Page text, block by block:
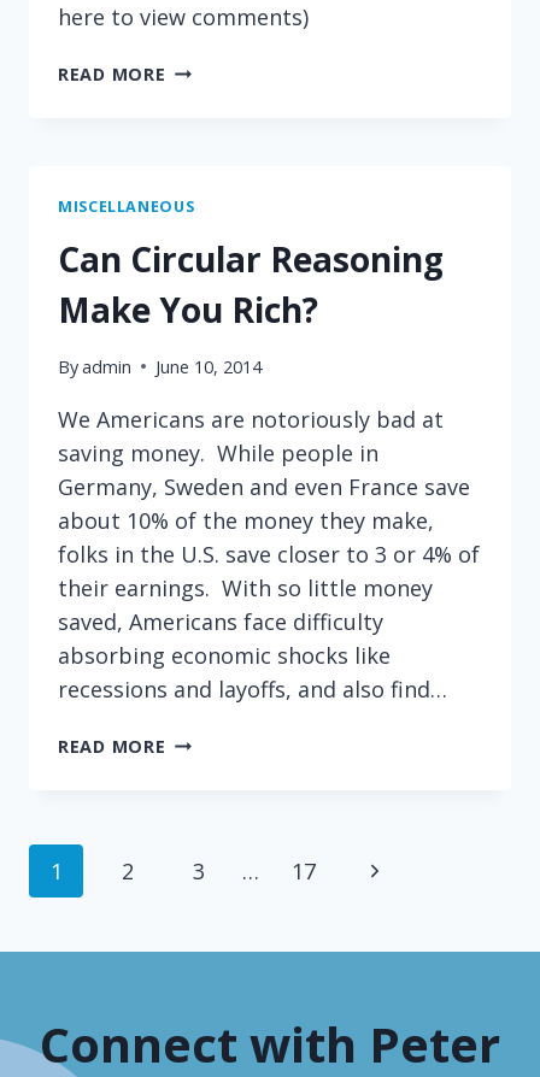
here to view comments)
READ MORE MORE
SHIRKY
MISCELLANEOUS
Can Circular Reasoning
Make You Rich?
Byadmin June 10, 2014
We Americans are notoriously bad at
saving money. While people in
Germany, Sweden and even France save
about 10% of the money they make,
folks in the U.S. save closer to 3 or 4% of
their earnings. With so little money
saved, Americans face difficulty
absorbing economic shocks like
recessions and layoffs, and also find…
READ MORE CAN
RICH?
Page
1 2 3 … 17
Next
Connect with Peter